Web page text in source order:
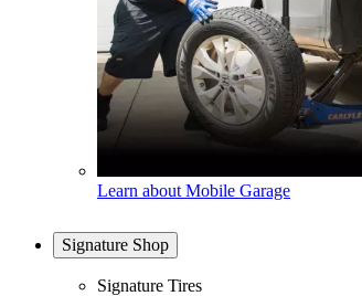
Learn about Mobile Garage
Signature Shop
Signature Tires